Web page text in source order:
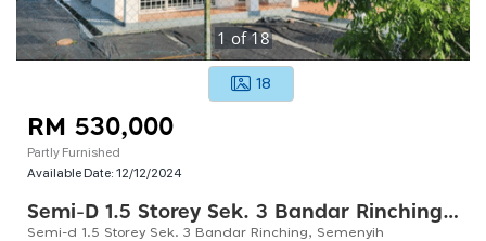
1 of18
18
RM 530,000
Partly Furnished
Available Date:12/12/2024
Semi-D 1.5 Storey Sek. 3 Bandar Rinching, Semenyih
Semi-d 1.5 Storey Sek. 3 Bandar Rinching, Semenyih